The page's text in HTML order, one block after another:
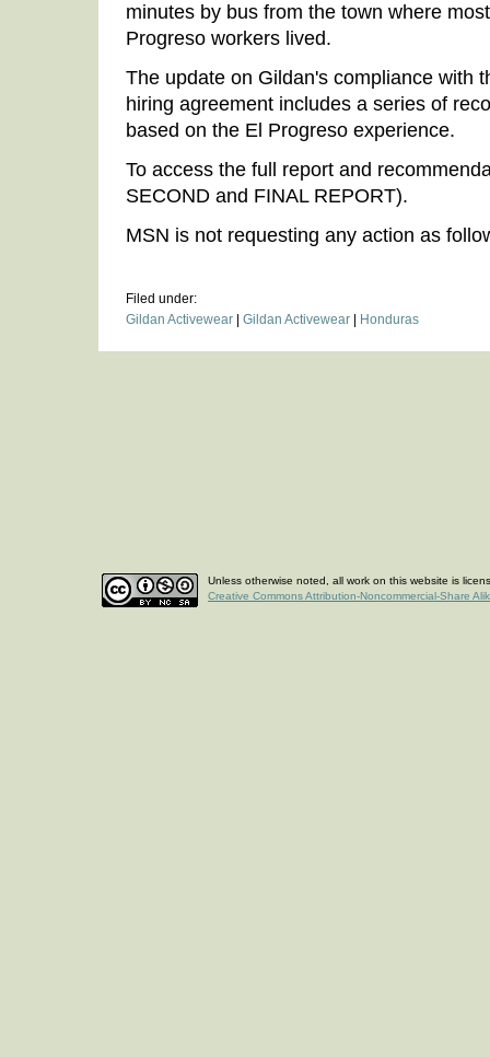
minutes by bus from the town where
Progreso workers lived.
The update on Gildan's compliance with
hiring agreement includes a series of
based on the El Progreso experience.
To access the full report and
SECOND and FINAL REPORT).
MSN is not requesting any action as
Filed under:
Gildan Activewear
Gildan Activewear Honduras
Unless otherwise noted, all work on this website is
Creative Commons Attribution-Noncommercial-Share